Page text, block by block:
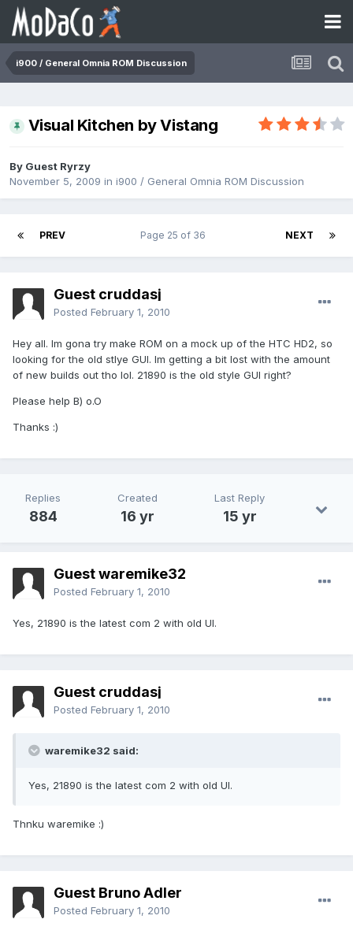
i900 / General Omnia ROM Discussion
Visual Kitchen by Vistang
By Guest Ryrzy
November 5, 2009 in i900 / General Omnia ROM Discussion
PREV NEXT
Page 25 of 36
Guest cruddasj
Posted February 1, 2010
Hey all. Im gona try make ROM on a mock up of the HTC HD2, so
looking for the old stlye GUI. Im getting a bit lost with the amount
of new builds out tho lol. 21890 is the old style GUI right?
Please help B) o.O
Thanks :)
Replies
884
Created
16 yr
Last Reply
15 yr
Guest waremike32
Posted February 1, 2010
Yes, 21890 is the latest com 2 with old UI.
Guest cruddasj
Posted February 1, 2010
waremike32 said:
Yes, 21890 is the latest com 2 with old UI.
Thnku waremike :)
Guest Bruno Adler
Posted February 1, 2010